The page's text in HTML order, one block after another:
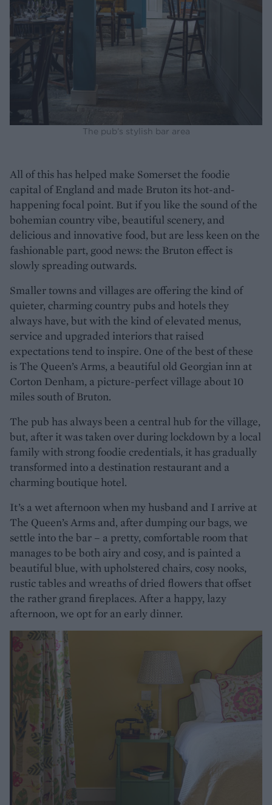
The pub’s stylish bar area
All of this has helped make Somerset the foodie
capital of England and made Bruton its hot-and-
happening focal point. But if you like the sound of the
bohemian country vibe, beautiful scenery, and
delicious and innovative food, but are less keen on the
fashionable part, good news: the Bruton effect is
slowly spreading outwards.
Smaller towns and villages are offering the kind of
quieter, charming country pubs and hotels they
always have, but with the kind of elevated menus,
service and upgraded interiors that raised
expectations tend to inspire. One of the best of these
is The Queen’s Arms, a beautiful old Georgian inn at
Corton Denham, a picture-perfect village about 10
miles south of Bruton.
The pub has always been a central hub for the village,
but, after it was taken over during lockdown by a local
family with strong foodie credentials, it has gradually
transformed into a destination restaurant and a
charming boutique hotel.
It’s a wet afternoon when my husband and I arrive at
The Queen’s Arms and, after dumping our bags, we
settle into the bar – a pretty, comfortable room that
manages to be both airy and cosy, and is painted a
beautiful blue, with upholstered chairs, cosy nooks,
rustic tables and wreaths of dried flowers that offset
the rather grand fireplaces. After a happy, lazy
afternoon, we opt for an early dinner.